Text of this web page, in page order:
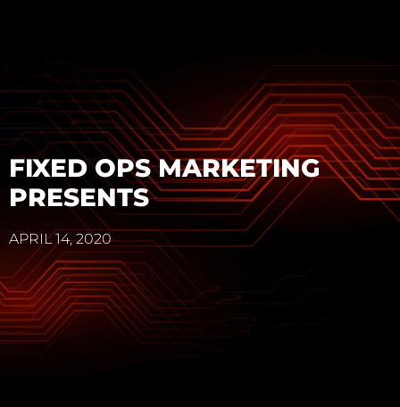
FIXED OPS MARKETING
PRESENTS
APRIL 14, 2020